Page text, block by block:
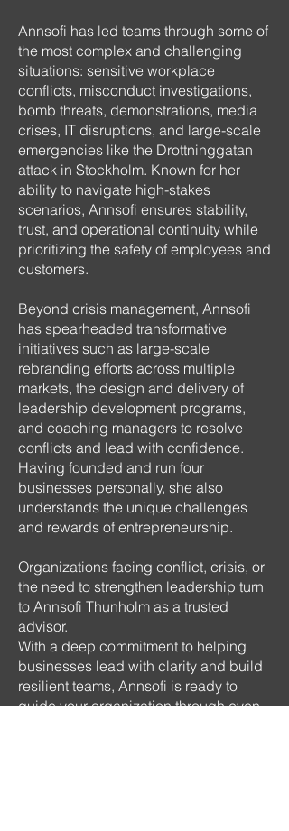
Annsofi has led teams through some of
the most complex and challenging
situations: sensitive workplace
conflicts, misconduct investigations,
bomb threats, demonstrations, media
crises, IT disruptions, and large-scale
emergencies like the Drottninggatan
attack in Stockholm. Known for her
ability to navigate high-stakes
scenarios, Annsofi ensures stability,
trust, and operational continuity while
prioritizing the safety of employees and
customers.
Beyond crisis management, Annsofi
has spearheaded transformative
initiatives such as large-scale
rebranding efforts across multiple
markets, the design and delivery of
leadership development programs,
and coaching managers to resolve
conflicts and lead with confidence.
Having founded and run four
businesses personally, she also
understands the unique challenges
and rewards of entrepreneurship.
Organizations facing conflict, crisis, or
the need to strengthen leadership turn
to Annsofi Thunholm as a trusted
advisor.
With a deep commitment to helping
businesses lead with clarity and build
resilient teams, Annsofi is ready to
guide your organization through even